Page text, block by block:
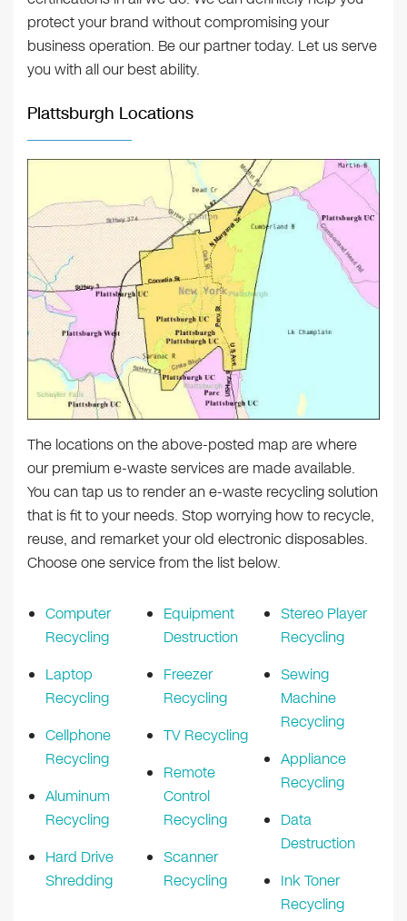
protect your brand without compromising your
business operation. Be our partner today. Let us serve
you with all our best ability.
Plattsburgh Locations
The locations on the above-posted map are where
our premium e-waste services are made available.
You can tap us to render an e-waste recycling solution
that is fit to your needs. Stop worrying how to recycle,
reuse, and remarket your old electronic disposables.
Choose one service from the list below.
Computer
Recycling
Laptop
Recycling
Cellphone
Recycling
Aluminum
Recycling
Hard Drive
Shredding
Equipment
Destruction
Freezer
Recycling
TV Recycling
Remote
Control
Recycling
Scanner
Recycling
Stereo Player
Recycling
Sewing
Machine
Recycling
Appliance
Recycling
Data
Destruction
Ink Toner
Recycling